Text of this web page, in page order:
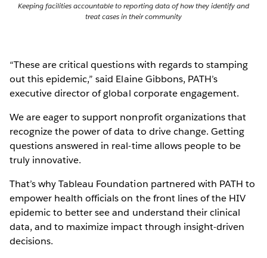
Keeping facilities accountable to reporting data of how they identify and
treat cases in their community
“These are critical questions with regards to stamping
out this epidemic,” said Elaine Gibbons, PATH’s
executive director of global corporate engagement.
We are eager to support nonprofit organizations that
recognize the power of data to drive change. Getting
questions answered in real-time allows people to be
truly innovative.
That’s why Tableau Foundation partnered with PATH to
empower health officials on the front lines of the HIV
epidemic to better see and understand their clinical
data, and to maximize impact through insight-driven
decisions.